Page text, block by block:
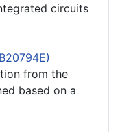
circuits
from the
based on a